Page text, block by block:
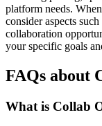
platform needs.
consider aspects
collaboration
your specific goals
FAQs about
What is Collab